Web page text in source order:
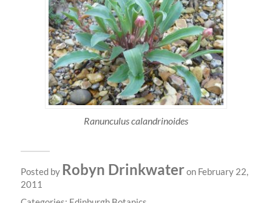
Ranunculus calandrinoides
Posted by Robyn Drinkwateron February 22,
2011